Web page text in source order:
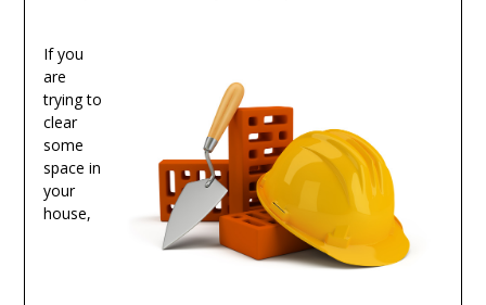
If you
are
trying to
clear
some
space in
your
house,